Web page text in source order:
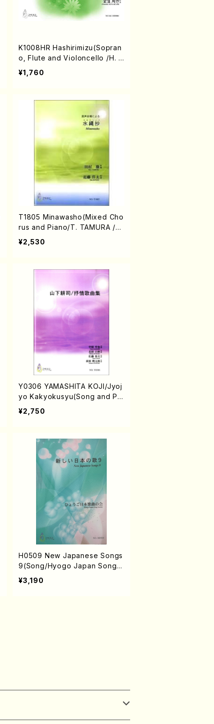
K1008HR Hashirimizu(Sopran
o, Flute and Violoncello /H. K
UNIEDA /Full Score)
¥1,760
T1805 Minawasho(Mixed Cho
rus and Piano/T. TAMURA /Fu
ll Score)
¥2,530
Y0306 YAMASHITA KOJI/Jyoj
yo Kakyokusyu(Song and Pia
no/K. YAMASHITA /Full Scor
¥2,750
H0509 New Japanese Songs
9(Song/Hyogo Japan Song S
ociety (Y. MIYOSHI, K. MINAM
I, T. YAMAGISHI, M. MINAMIKA
¥3,190